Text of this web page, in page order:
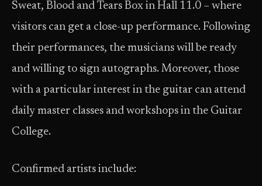
Sweat, Blood and Tears Box in Hall 11.0 – where
visitors can get a close-up performance. Following
their performances, the musicians will be ready
and willing to sign autographs. Moreover, those
with a particular interest in the guitar can attend
daily master classes and workshops in the Guitar
College.
Confirmed artists include: